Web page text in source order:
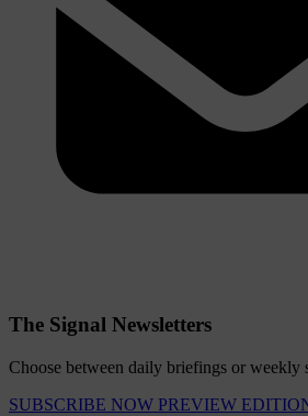
The Signal Newsletters
Choose between daily briefings or weekly
SUBSCRIBE NOW PREVIEW